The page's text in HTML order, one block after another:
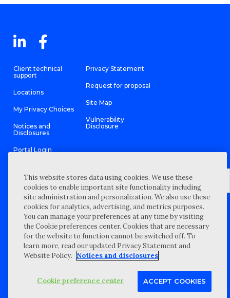
Client technical
support
Locations
My Privacy Choices
Notices and
Disclosures
Portal Login
Privacy Statement
Request for proposal
Site Map
Vulnerability
Disclosure
©2026 “Wipfli” is the brand name under which Wipfli LLP and
Wipfli Advisory LLC and its respective subsidiary entities provide
professional services. Wipfli LLP and Wipfli Advisory LLC (and its
respective subsidiary entities) practice in an alternative practice
structure in accordance with the AICPA Code of Professional
Conduct and applicable law, regulations, and professional
standards. Wipfli LLP is a licensed independent CPA firm that
provides attest services to its clients, and Wipfli Advisory LLC
provides tax and business consulting services to its clients.
Wipfli Advisory LLC and its subsidiary entities are not licensed
This website stores data using cookies. We use these
cookies to enable important site functionality including
site administration and personalization. We also use these
cookies for analytics, advertising, and metrics purposes.
You can manage your preferences at any time by visiting
the Cookie preferences center. Cookies that are necessary
for the website to function cannot be switched off. To
learn more, read our updated Privacy Statement and
Website Policy. Notices and disclosures
Cookie preference center ACCEPT COOKIES